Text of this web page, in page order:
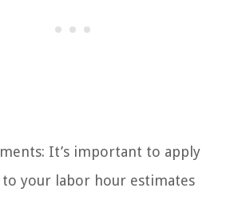
It’s important to apply
your labor hour estimates